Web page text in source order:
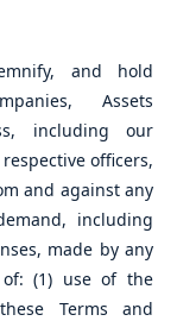
and hold
Assets
including our
officers,
and against any
including
made by any
(1) use of the
Terms and